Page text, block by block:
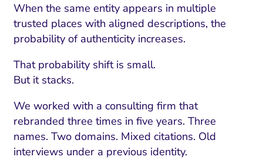
When the same entity appears in multiple
trusted places with aligned descriptions, the
probability of authenticity increases.
That probability shift is small.
But it stacks.
We worked with a consulting firm that
rebranded three times in five years. Three
names. Two domains. Mixed citations. Old
interviews under a previous identity.